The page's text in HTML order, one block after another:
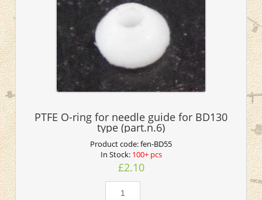
PTFE O-ring for needle guide for BD130
type (part.n.6)
Product code:fen-BD55
In Stock: 100+ pcs
£2.10